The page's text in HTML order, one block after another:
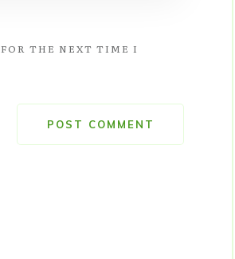
THE NEXT TIME I
POST COMMENT